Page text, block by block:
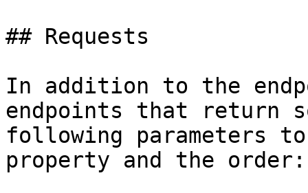
## Requests
In addition to the
endpoints that return
following parameters
property and the order: